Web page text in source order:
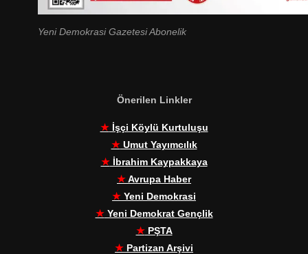
Yeni Demokrasi Gazetesi Abonelik
Önerilen Linkler
★İşçi Köylü Kurtuluşu
★Umut Yayımcılık
★İbrahim Kaypakkaya
★Avrupa Haber
★ Yeni Demokrasi
★Yeni Demokrat Gençlik
★PŞTA
★ Partizan Arşivi